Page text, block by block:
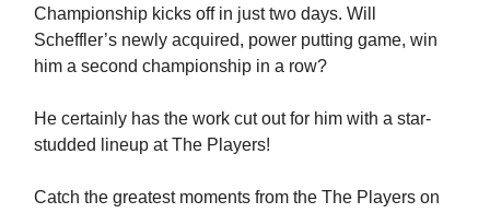
Championship kicks off in just two days. Will
Scheffler’s newly acquired, power putting game, win
him a second championship in a row?
He certainly has the work cut out for him with a star-
studded lineup at The Players!
Catch the greatest moments from the The Players on